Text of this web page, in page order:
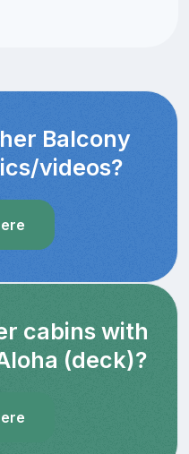
Balcony
videos?
cabins with
(deck)?